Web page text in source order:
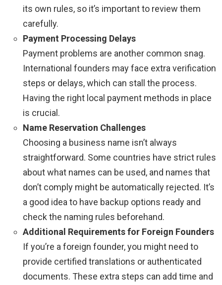
its own rules, so it’s important to review them
carefully.
Payment Processing Delays
Payment problems are another common snag.
International founders may face extra verification
steps or delays, which can stall the process.
Having the right local payment methods in place
is crucial.
Name Reservation Challenges
Choosing a business name isn’t always
straightforward. Some countries have strict rules
about what names can be used, and names that
don’t comply might be automatically rejected. It’s
a good idea to have backup options ready and
check the naming rules beforehand.
Additional Requirements for Foreign Founders
If you’re a foreign founder, you might need to
provide certified translations or authenticated
documents. These extra steps can add time and